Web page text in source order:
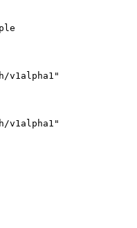
v1alpha1 "
v1alpha1 "